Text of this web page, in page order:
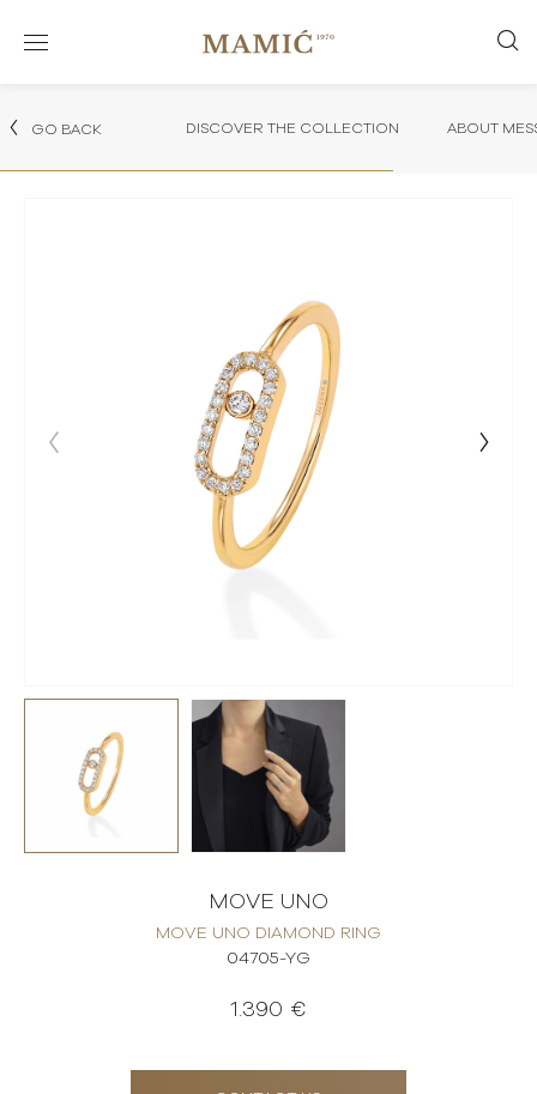
GO BACK DISCOVER THE COLLECTION ABOUT
MOVE UNO
MOVE UNO DIAMOND RING
04705-YG
1.390 €